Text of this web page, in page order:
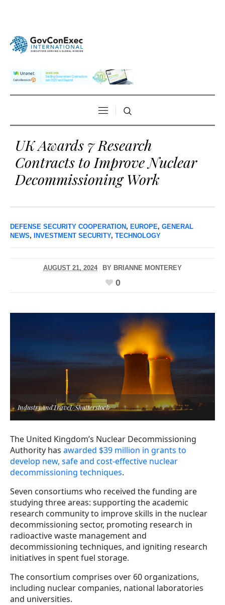
UK Awards 7 Research
Contracts to Improve Nuclear
Decommissioning Work
DEFENSE SECURITY COOPERATION , EUROPE, GENERAL
NEWS, INVESTMENT SECURITY, TECHNOLOGY
AUGUST 21, 2024 BY BRIANNE MONTEREY
0
IndustryAndTravel/Shutterstock
The United Kingdom’s Nuclear Decommissioning
Authority has awarded $39 million in grants to
develop new, safe and cost-effective nuclear
decommissioning techniques.
Seven consortiums who received the funding are
studying three areas: supporting the academic
research community to improve skills in the nuclear
decommissioning sector, promoting research in
radioactive waste management and
decommissioning techniques, and igniting research
initiatives in spent fuel storage.
The consortium comprises over 60 organizations,
including nuclear companies, national laboratories
and universities.